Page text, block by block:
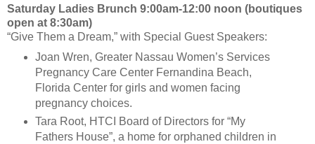
Saturday Ladies Brunch 9:00am-12:00 noon (boutiques
open at 8:30am)
“Give Them a Dream,” with Special Guest Speakers:
Joan Wren, Greater Nassau Women’s Services
Pregnancy Care Center Fernandina Beach,
Florida Center for girls and women facing
pregnancy choices.
Tara Root, HTCI Board of Directors for “My
Fathers House”, a home for orphaned children in